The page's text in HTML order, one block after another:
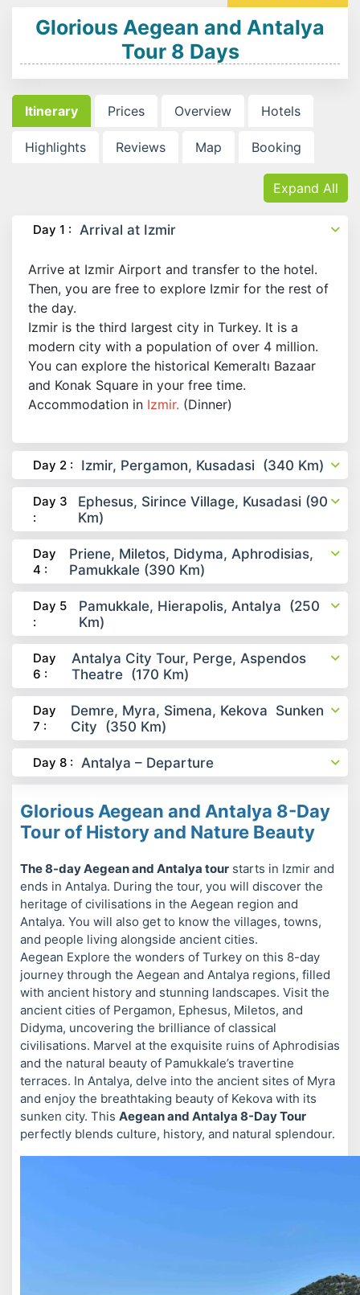
Glorious Aegean and Antalya
Tour 8 Days
Itinerary Prices Overview Hotels
Highlights Reviews Map Booking
Expand All
Day 1 : Arrival at Izmir
Arrive at Izmir Airport and transfer to the hotel.
Then, you are free to explore Izmir for the rest of
the day.
Izmir is the third largest city in Turkey. It is a
modern city with a population of over 4 million.
You can explore the historical Kemeraltı Bazaar
and Konak Square in your free time.
Accommodation in Izmir. (Dinner)
Day 2 : Izmir, Pergamon, Kusadasi (340 Km)
Day 3
:
Ephesus, Sirince Village, Kusadasi (90
Km)
Day
4 :
Priene, Miletos, Didyma, Aphrodisias,
Pamukkale (390 Km)
Day 5
:
Pamukkale, Hierapolis, Antalya (250
Km)
Day
6 :
Antalya City Tour, Perge, Aspendos
Theatre (170 Km)
Day
7 :
Demre, Myra, Simena, Kekova Sunken
City (350 Km)
Day 8 : Antalya – Departure
Glorious Aegean and Antalya 8-Day
Tour of History and Nature Beauty
The 8-day Aegean and Antalya tour starts in Izmir and
ends in Antalya. During the tour, you will discover the
heritage of civilisations in the Aegean region and
Antalya. You will also get to know the villages, towns,
and people living alongside ancient cities.
Aegean Explore the wonders of Turkey on this 8-day
journey through the Aegean and Antalya regions, filled
with ancient history and stunning landscapes. Visit the
ancient cities of Pergamon, Ephesus, Miletos, and
Didyma, uncovering the brilliance of classical
civilisations. Marvel at the exquisite ruins of Aphrodisias
and the natural beauty of Pamukkale’s travertine
terraces. In Antalya, delve into the ancient sites of Myra
and enjoy the breathtaking beauty of Kekova with its
sunken city. This Aegean and Antalya 8-Day Tour
perfectly blends culture, history, and natural splendour.